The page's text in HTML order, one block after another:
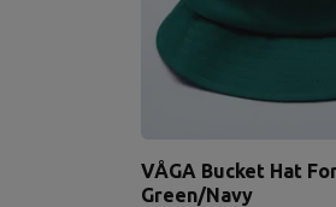
VÅGA Bucket Hat
Green/Navy